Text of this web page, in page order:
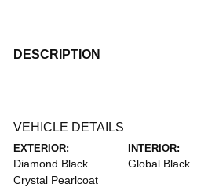
DESCRIPTION
VEHICLE DETAILS
EXTERIOR:
Diamond Black
Crystal Pearlcoat
INTERIOR:
Global Black